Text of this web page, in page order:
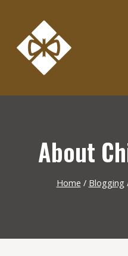
content
About
Home / Blogging